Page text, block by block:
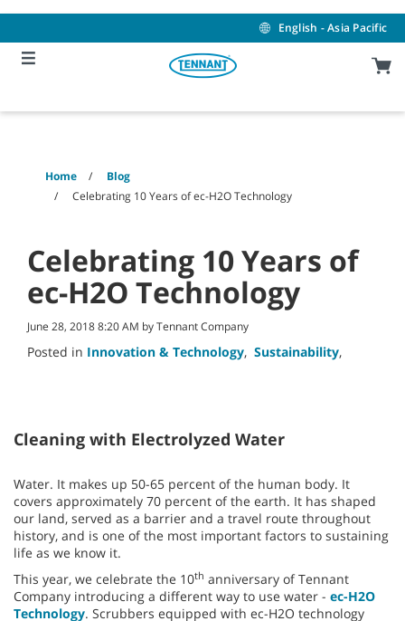
content
navigation
menu
English - Asia Pacific
Home
Blog
Celebrating 10 Years of ec-H2O Technology
Celebrating 10 Years of
ec-H2O Technology
June 28, 2018 8:20 AM by Tennant Company
Posted in Innovation & Technology, Sustainability,
Cleaning with Electrolyzed Water
Water. It makes up 50-65 percent of the human body. It
covers approximately 70 percent of the earth. It has shaped
our land, served as a barrier and a travel route throughout
history, and is one of the most important factors to sustaining
life as we know it.
This year, we celebrate the 10th anniversary of Tennant
Company introducing a different way to use water - ec-H2O
Technology. Scrubbers equipped with ec-H2O technology